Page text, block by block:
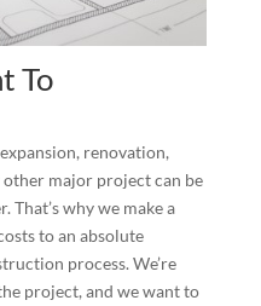
To
renovation,
other major project can be
That’s why we make a
to an absolute
process. We’re
project, and we want to